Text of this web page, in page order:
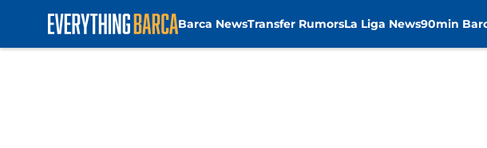
Barca NewsTransfer RumorsLa Liga News90min